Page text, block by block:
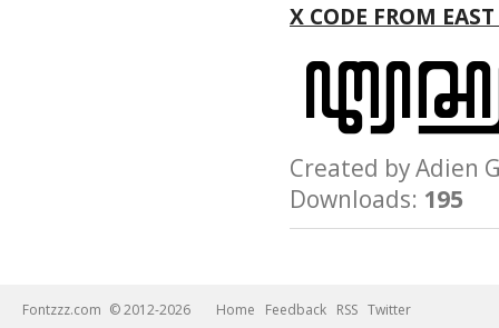
X CODE FROM
Created by
Downloads: 195
Fontzzz.com © 2012-2026 Home Feedback RSS Twitter